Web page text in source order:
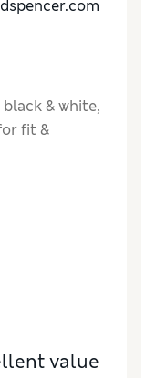
& white,
fit &
value